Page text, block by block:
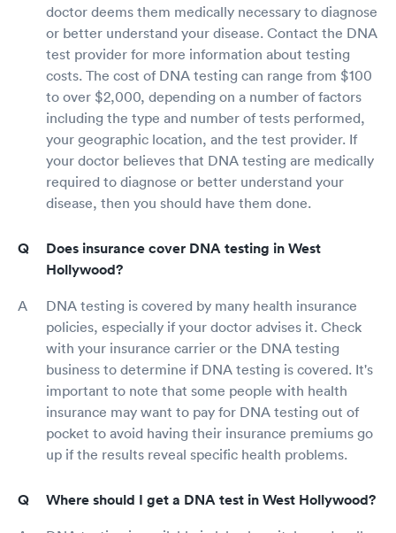
doctor deems them medically necessary to diagnose
or better understand your disease. Contact the DNA
test provider for more information about testing
costs. The cost of DNA testing can range from $100
to over $2,000, depending on a number of factors
including the type and number of tests performed,
your geographic location, and the test provider. If
your doctor believes that DNA testing are medically
required to diagnose or better understand your
disease, then you should have them done.
Does insurance cover DNA testing in West
Hollywood?
DNA testing is covered by many health insurance
policies, especially if your doctor advises it. Check
with your insurance carrier or the DNA testing
business to determine if DNA testing is covered. It's
important to note that some people with health
insurance may want to pay for DNA testing out of
pocket to avoid having their insurance premiums go
up if the results reveal specific health problems.
Where should I get a DNA test in West Hollywood?